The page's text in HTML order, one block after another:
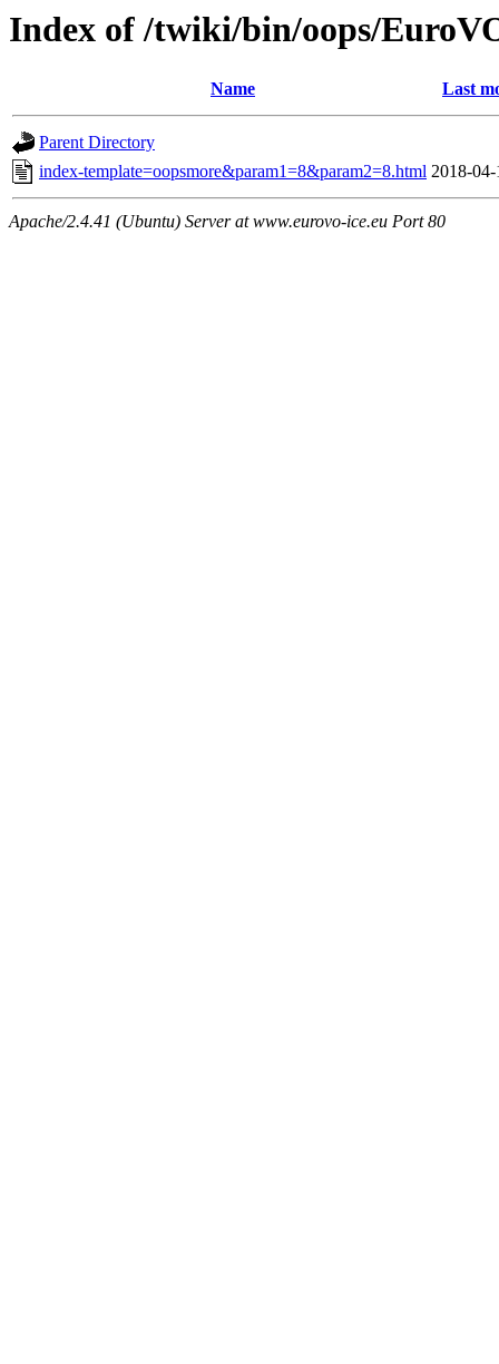
Index of /twiki/bin/oops/
Name Last
Parent Directory
index-template=oopsmore&param1=8&param2=8.html 2018-
Apache/2.4.41 (Ubuntu) Server at www.eurovo-ice.eu Port 80